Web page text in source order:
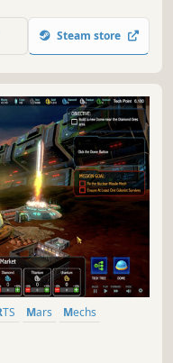
neighboring AI
and resource is
Steam store
RTS Mars
Mechs